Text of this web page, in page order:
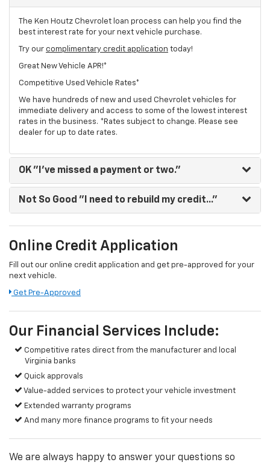
The Ken Houtz Chevrolet loan process can help you find the
best interest rate for your next vehicle purchase.
Try our complimentary credit application today!
Great New Vehicle APR!*
Competitive Used Vehicle Rates*
We have hundreds of new and used Chevrolet vehicles for
immediate delivery and access to some of the lowest interest
rates in the business. *Rates subject to change. Please see
dealer for up to date rates.
OK "I've missed a payment or two."
Not So Good "I need to rebuild my credit..."
Online Credit Application
Fill out our online credit application and get pre-approved for your
next vehicle.
Get Pre-Approved
Our Financial Services Include:
Competitive rates direct from the manufacturer and local
Virginia banks
Quick approvals
Value-added services to protect your vehicle investment
Extended warranty programs
And many more finance programs to fit your needs
We are always happy to answer your questions so